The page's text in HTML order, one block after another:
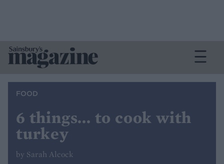
FOOD
6 things... to cook with
turkey
by Sarah Alcock